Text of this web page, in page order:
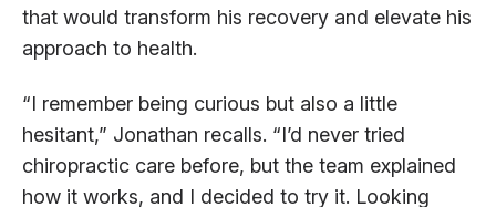
that would transform his recovery and elevate his
approach to health.
“I remember being curious but also a little
hesitant,” Jonathan recalls. “I’d never tried
chiropractic care before, but the team explained
how it works, and I decided to try it. Looking